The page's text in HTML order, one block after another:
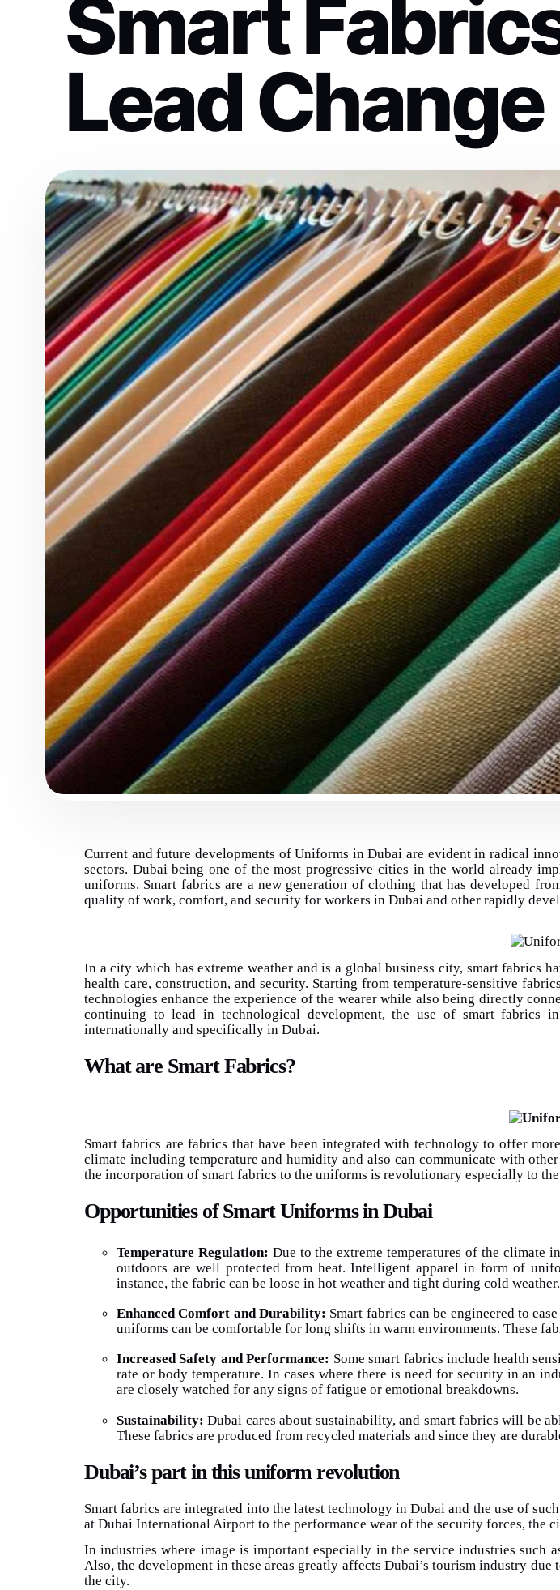
Smart
Lead Change
Current and future developments of Uniforms in Dubai are evident in radical
sectors. Dubai being one of the most progressive cities in the world already
uniforms. Smart fabrics are a new generation of clothing that has developed
quality of work, comfort, and security for workers in Dubai and other rapidly
In a city which has extreme weather and is a global business city, smart fabrics
health care, construction, and security. Starting from temperature-sensitive
technologies enhance the experience of the wearer while also being directly
continuing to lead in technological development, the use of smart
internationally and specifically in Dubai.
What are Smart Fabrics?
Smart fabrics are fabrics that have been integrated with technology to offer
climate including temperature and humidity and also can communicate with
the incorporation of smart fabrics to the uniforms is revolutionary especially to
Opportunities of Smart Uniforms in Dubai
Temperature Regulation: Due to the extreme temperatures of the climate
outdoors are well protected from heat. Intelligent apparel in form of
instance, the fabric can be loose in hot weather and tight during cold weather.
Enhanced Comfort and Durability: Smart fabrics can be engineered to
uniforms can be comfortable for long shifts in warm environments. These
Increased Safety and Performance: Some smart fabrics include health
rate or body temperature. In cases where there is need for security in an
are closely watched for any signs of fatigue or emotional breakdowns.
Sustainability: Dubai cares about sustainability, and smart fabrics will be
These fabrics are produced from recycled materials and since they are
Dubai’s part in this uniform revolution
Smart fabrics are integrated into the latest technology in Dubai and the use of
at Dubai International Airport to the performance wear of the security forces, the
In industries where image is important especially in the service industries such
Also, the development in these areas greatly affects Dubai’s tourism industry
the city.